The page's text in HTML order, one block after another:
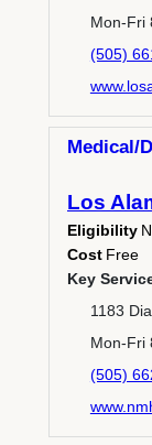
Mon-Fri
(505)
Medical/
Los
Eligibility
Cost Free
Key
1183
Mon-Fri
(505)